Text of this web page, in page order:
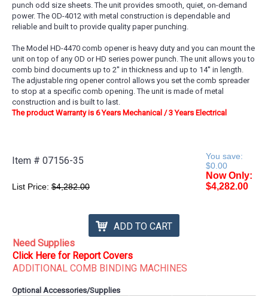
punch odd size sheets. The unit provides smooth, quiet, on-demand
power. The OD-4012 with metal construction is dependable and
reliable and built to provide quality paper punching.
The Model HD-4470 comb opener is heavy duty and you can mount the
unit on top of any OD or HD series power punch. The unit allows you to
comb bind documents up to 2'' in thickness and up to 14'' in length.
The adjustable ring opener control allows you set the comb spreader
to stop at a specific comb opening. The unit is made of metal
construction and is built to last.
The product Warranty is 6 Years Mechanical / 3 Years Electrical
Item # 07156-35
You save:
$0.00
List Price: $4,282.00
Now Only:
$4,282.00
ADD TO CART
Need Supplies
Click Here for Report Covers
ADDITIONAL COMB BINDING MACHINES
Optional Accessories/Supplies